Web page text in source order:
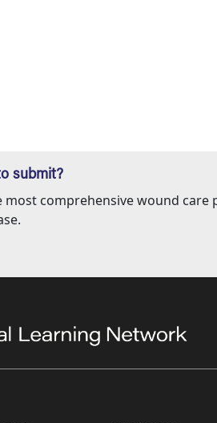
submit?
most comprehensive wound